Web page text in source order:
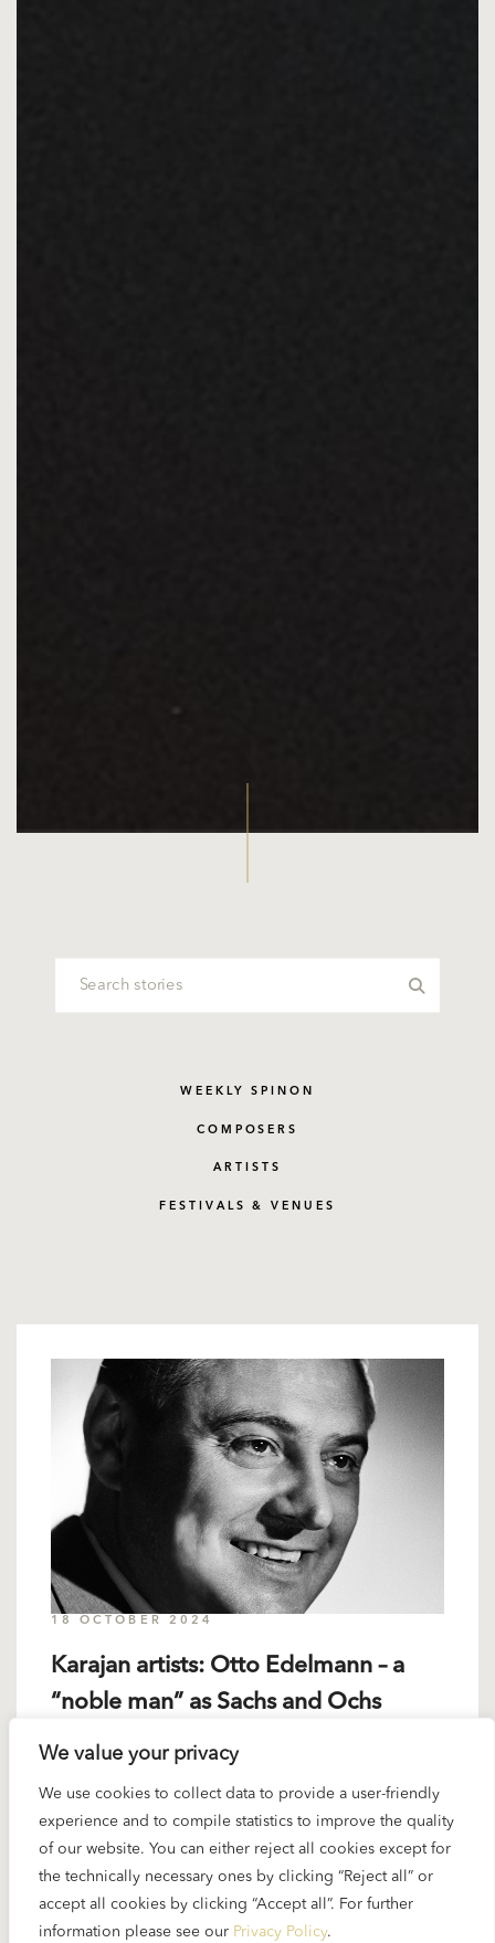
We value your privacy
We use cookies to collect data to provide a user-friendly
experience and to compile statistics to improve the quality
of our website. You can either reject all cookies except for
the technically necessary ones by clicking “Reject all” or
accept all cookies by clicking “Accept all”. For further
information please see our Privacy Policy.
WEEKLY SPINON
COMPOSERS
ARTISTS
FESTIVALS & VENUES
18 OCTOBER 2024
Karajan artists: Otto Edelmann – a
“noble man” as Sachs and Ochs
Otto Edelmann (the name means “noble man” in
German) was a singer Karajan loved to work with.
The bass-baritone from Vienna was “trained” by
Karajan...
READ MORE